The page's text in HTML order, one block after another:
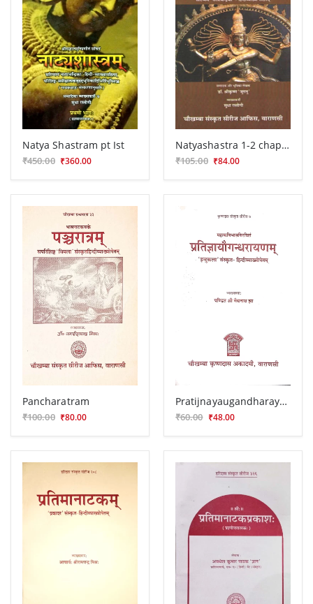
Natya Shastram pt Ist
₹450.00 ₹360.00
Natyashastra 1-2 chapters
₹105.00 ₹84.00
Pancharatram
₹100.00 ₹80.00
Pratijnayaugandharayana (Nataka)
₹60.00 ₹48.00